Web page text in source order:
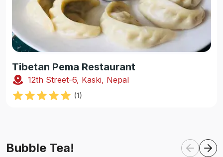
Tibetan Pema Restaurant
12th Street-6, Kaski, Nepal
(1)
Bubble Tea!